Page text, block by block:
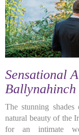
Sensational
Ballynahinch
The stunning
natural beauty of the
for an intimate